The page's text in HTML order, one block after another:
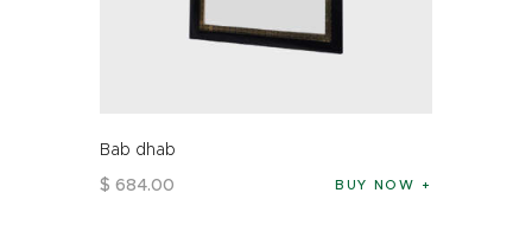
Bab dhab
$ 684.00 BUY NOW